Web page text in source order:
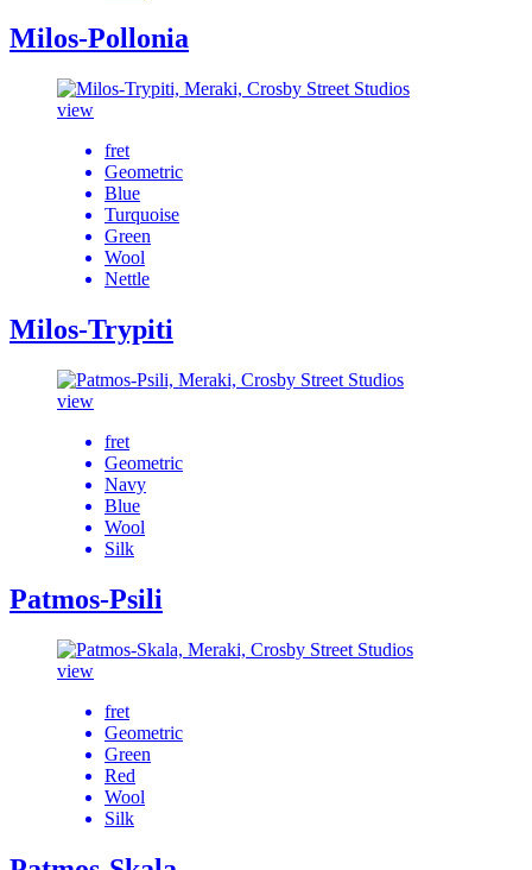
Milos-Pollonia
view
fret
Geometric
Blue
Turquoise
Green
Wool
Nettle
Milos-Trypiti
view
fret
Geometric
Navy
Blue
Wool
Silk
Patmos-Psili
view
fret
Geometric
Green
Red
Wool
Silk